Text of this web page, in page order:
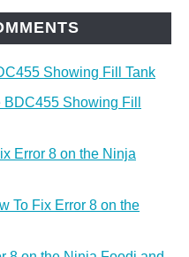
Showing Fill Tank
BDC455 Showing Fill
Error 8 on the Ninja
To Fix Error 8 on the